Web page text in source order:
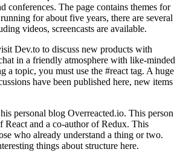
conferences. The page contains themes for
for about five years, there are several
videos, screencasts are available.
Dev.to to discuss new products with
in a friendly atmosphere with like-minded
a topic, you must use the #react tag. A huge
have been published here, new items
personal blog Overreacted.io. This person
React and a co-author of Redux. This
who already understand a thing or two.
things about structure here.